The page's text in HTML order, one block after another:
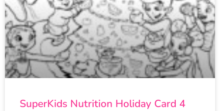
SuperKids Nutrition Holiday Card 4